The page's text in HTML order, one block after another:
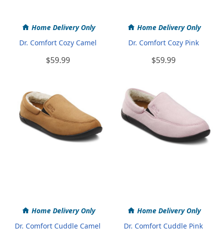
Home Delivery Only
Dr. Comfort Cozy Camel
$59.99
Home Delivery Only
Dr. Comfort Cozy Pink
$59.99
Home Delivery Only
Dr. Comfort Cuddle Camel
Home Delivery Only
Dr. Comfort Cuddle Pink